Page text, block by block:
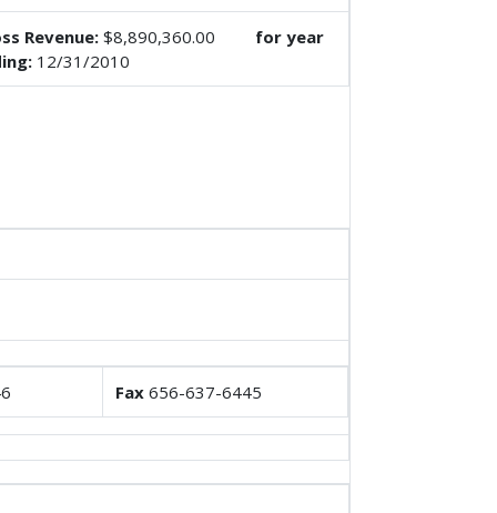
Revenue: $8,890,360.00 for year
12/31/2010
Fax 656-637-6445